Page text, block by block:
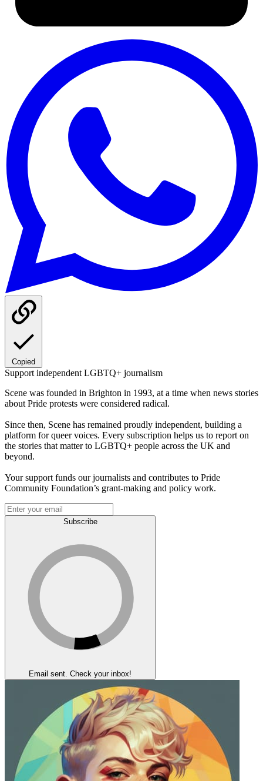
Copied
Support independent LGBTQ+ journalism
Scene was founded in Brighton in 1993, at a time when news stories
about Pride protests were considered radical.
Since then, Scene has remained proudly independent, building a
platform for queer voices. Every subscription helps us to report on
the stories that matter to LGBTQ+ people across the UK and
beyond.
Your support funds our journalists and contributes to Pride
Community Foundation’s grant-making and policy work.
Subscribe
Email sent. Check your inbox!